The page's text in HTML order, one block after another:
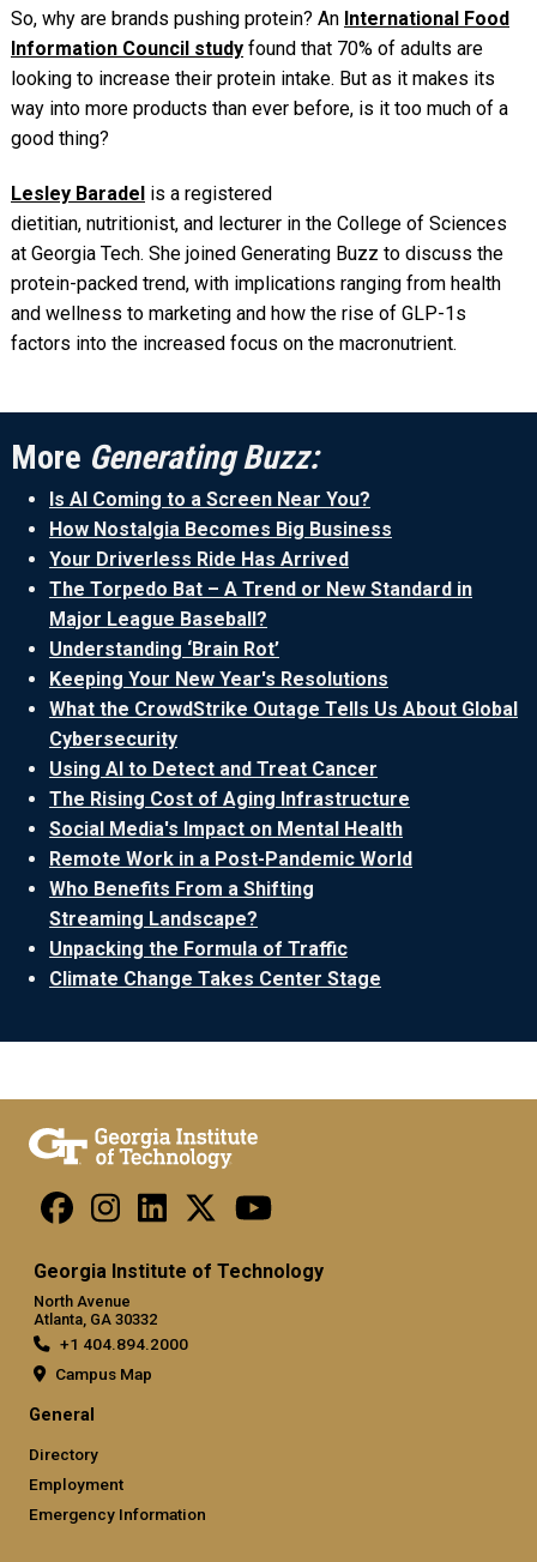
So, why are brands pushing protein? An International Food
Information Council study found that 70% of adults are
looking to increase their protein intake. But as it makes its
way into more products than ever before, is it too much of a
good thing?
Lesley Baradel is a registered
dietitian, nutritionist, and lecturer in the College of Sciences
at Georgia Tech. She joined Generating Buzz to discuss the
protein-packed trend, with implications ranging from health
and wellness to marketing and how the rise of GLP-1s
factors into the increased focus on the macronutrient.
More Generating Buzz:
Is AI Coming to a Screen Near You?
How Nostalgia Becomes Big Business
Your Driverless Ride Has Arrived
The Torpedo Bat – A Trend or New Standard in
Major League Baseball?
Understanding ‘Brain Rot’
Keeping Your New Year's Resolutions
What the CrowdStrike Outage Tells Us About Global
Cybersecurity
Using AI to Detect and Treat Cancer
The Rising Cost of Aging Infrastructure
Social Media's Impact on Mental Health
Remote Work in a Post-Pandemic World
Who Benefits From a Shifting
Streaming Landscape?
Unpacking the Formula of Traffic
Climate Change Takes Center Stage
Georgia Institute of Technology
North Avenue
Atlanta, GA 30332
+1 404.894.2000
Campus Map
General
Directory
Employment
Emergency Information